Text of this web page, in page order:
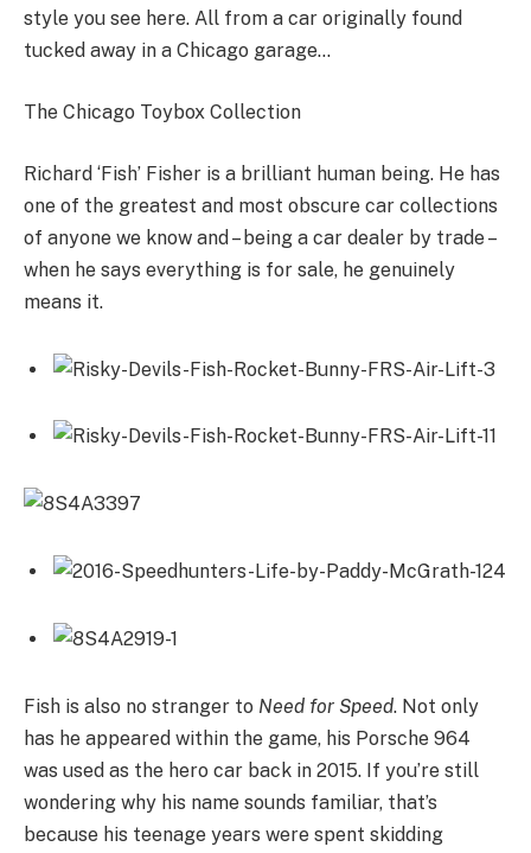
style you see here. All from a car originally found
tucked away in a Chicago garage…
The Chicago Toybox Collection
Richard ‘Fish’ Fisher is a brilliant human being. He has
one of the greatest and most obscure car collections
of anyone we know and – being a car dealer by trade –
when he says everything is for sale, he genuinely
means it.
Fish is also no stranger to Need for Speed. Not only
has he appeared within the game, his Porsche 964
was used as the hero car back in 2015. If you’re still
wondering why his name sounds familiar, that’s
because his teenage years were spent skidding